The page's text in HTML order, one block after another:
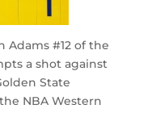
Adams #12 of the
a shot against
State
NBA Western